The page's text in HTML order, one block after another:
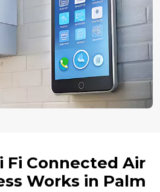
Fi Connected Air
Works in Palm